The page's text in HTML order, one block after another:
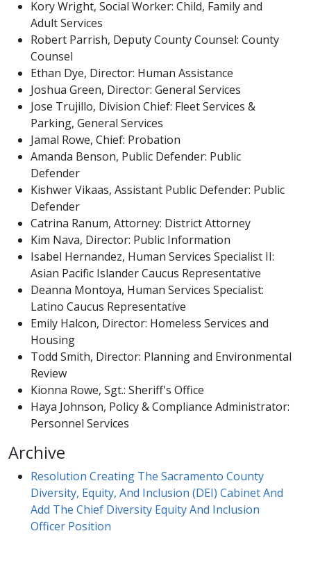
Kory Wright, Social Worker: Child, Family and
Adult Services
Robert Parrish, Deputy County Counsel: County
Counsel
Ethan Dye, Director: Human Assistance
Joshua Green, Director: General Services
Jose Trujillo, Division Chief: Fleet Services &
Parking, General Services
Jamal Rowe, Chief: Probation
Amanda Benson, Public Defender: Public
Defender
Kishwer Vikaas, Assistant Public Defender: Public
Defender
Catrina Ranum, Attorney: District Attorney
Kim Nava, Director: Public Information
Isabel Hernandez, Human Services Specialist II:
Asian Pacific Islander Caucus Representative
Deanna Montoya, Human Services Specialist:
Latino Caucus Representative
Emily Halcon, Director: Homeless Services and
Housing
Todd Smith, Director: Planning and Environmental
Review
Kionna Rowe, Sgt.: Sheriff's Office
Haya Johnson, Policy & Compliance Administrator:
Personnel Services
Archive
Resolution Creating The Sacramento County
Diversity, Equity, And Inclusion (DEI) Cabinet And
Add The Chief Diversity Equity And Inclusion
Officer Position